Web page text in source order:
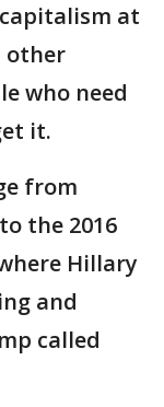
at
other
who need
it.
from
the 2016
Hillary
and
called